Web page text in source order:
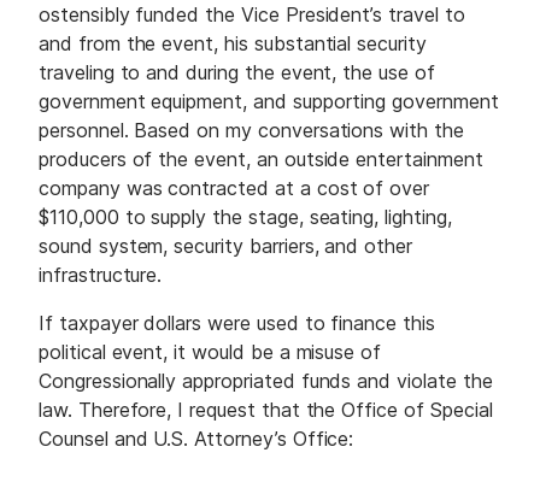
ostensibly funded the Vice President’s travel to
and from the event, his substantial security
traveling to and during the event, the use of
government equipment, and supporting government
personnel. Based on my conversations with the
producers of the event, an outside entertainment
company was contracted at a cost of over
$110,000 to supply the stage, seating, lighting,
sound system, security barriers, and other
infrastructure.
If taxpayer dollars were used to finance this
political event, it would be a misuse of
Congressionally appropriated funds and violate the
law. Therefore, I request that the Office of Special
Counsel and U.S. Attorney’s Office: